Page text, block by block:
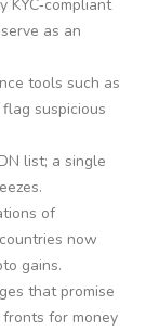
KYC‑compliant
as an
tools such as
suspicious
list; a single
of
now
gains.
that promise
for money